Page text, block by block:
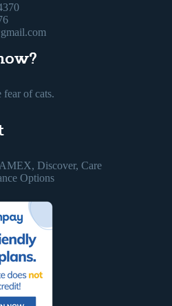
of cats.
Discover, Care
Options